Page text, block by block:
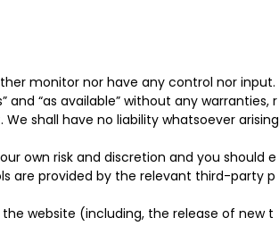
monitor nor have any control nor input.
“as available” without any warranties, r
shall have no liability whatsoever arising
own risk and discretion and you should e
are provided by the relevant third-party p
website (including, the release of new t